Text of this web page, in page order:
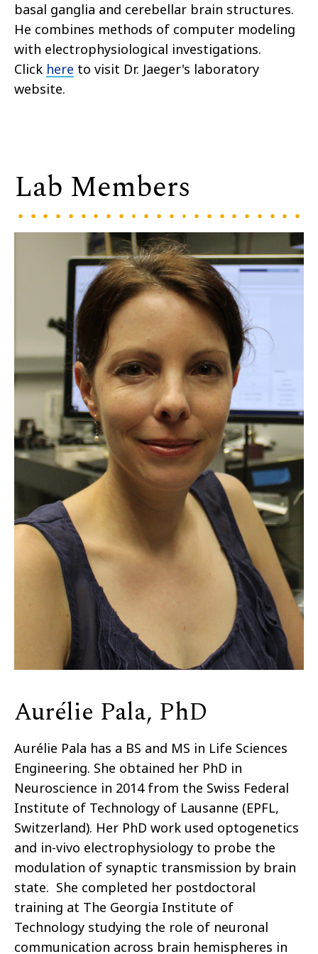
basal ganglia and cerebellar brain structures.
He combines methods of computer modeling
with electrophysiological investigations.
Click here to visit Dr. Jaeger's laboratory
website.
Lab Members
Aurélie Pala, PhD
Aurélie Pala has a BS and MS in Life Sciences
Engineering. She obtained her PhD in
Neuroscience in 2014 from the Swiss Federal
Institute of Technology of Lausanne (EPFL,
Switzerland). Her PhD work used optogenetics
and in-vivo electrophysiology to probe the
modulation of synaptic transmission by brain
state. She completed her postdoctoral
training at The Georgia Institute of
Technology studying the role of neuronal
communication across brain hemispheres in